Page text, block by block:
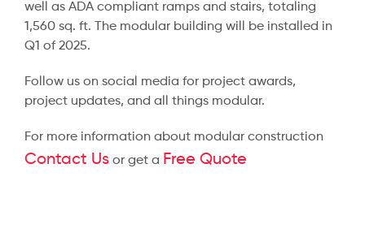
well as ADA compliant ramps and stairs, totaling
1,560 sq. ft. The modular building will be installed in
Q1 of 2025.
Follow us on social media for project awards,
project updates, and all things modular.
For more information about modular construction
Contact Usor get a Free Quote